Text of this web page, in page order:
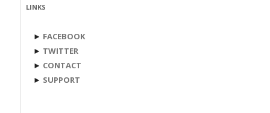
LINKS
► FACEBOOK
► TWITTER
► CONTACT
► SUPPORT